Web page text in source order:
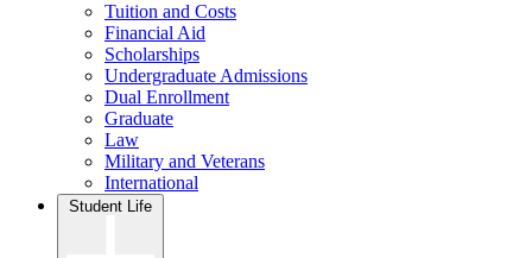
Tuition and Costs
Financial Aid
Scholarships
Undergraduate Admissions
Dual Enrollment
Graduate
Law
Military and Veterans
International
Student Life